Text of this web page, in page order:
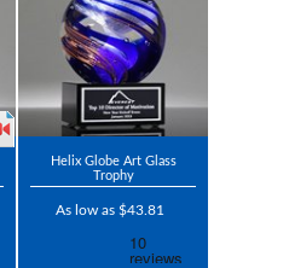
Helix Globe Art Glass
Trophy
As low as $43.81